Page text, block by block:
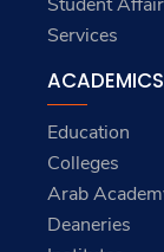
Admission
Campuses
Student Affairs
Services
ACADEMICS
Education
Colleges